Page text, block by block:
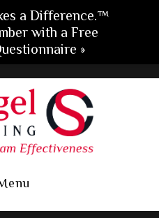
a Difference.™
with a Free
»